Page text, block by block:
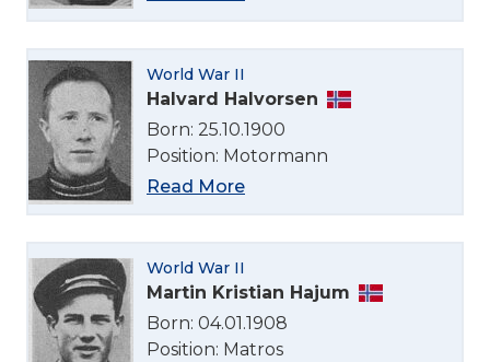
World War II
Halvard Halvorsen
Born: 25.10.1900
Position: Motormann
Read More
World War II
Martin Kristian Hajum
Born: 04.01.1908
Position: Matros